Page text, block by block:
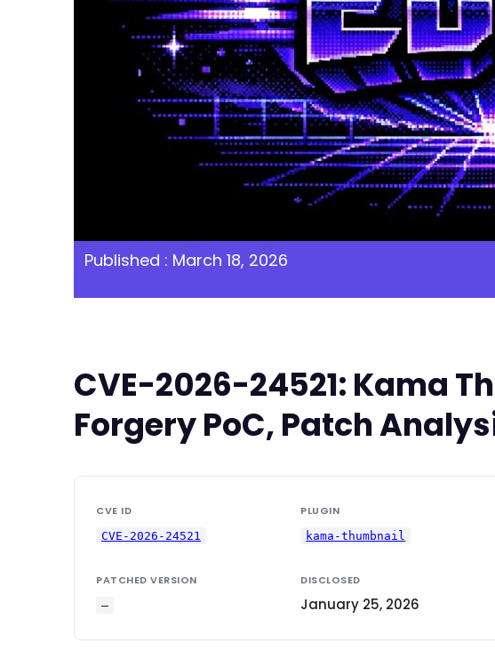
Published : March 18, 2026
CVE-2026-24521: Kama
Forgery PoC, Patch
CVE ID
CVE-2026-24521
PLUGIN
kama-thumbnail
PATCHED VERSION
—
DISCLOSED
January 25, 2026